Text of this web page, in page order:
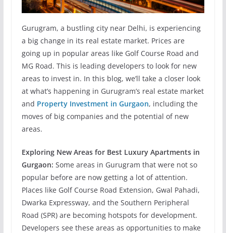
Gurugram, a bustling city near Delhi, is experiencing
a big change in its real estate market. Prices are
going up in popular areas like Golf Course Road and
MG Road. This is leading developers to look for new
areas to invest in. In this blog, we’ll take a closer look
at what’s happening in Gurugram’s real estate market
and Property Investment in Gurgaon, including the
moves of big companies and the potential of new
areas.
Exploring New Areas for Best Luxury Apartments in
Gurgaon: Some areas in Gurugram that were not so
popular before are now getting a lot of attention.
Places like Golf Course Road Extension, Gwal Pahadi,
Dwarka Expressway, and the Southern Peripheral
Road (SPR) are becoming hotspots for development.
Developers see these areas as opportunities to make